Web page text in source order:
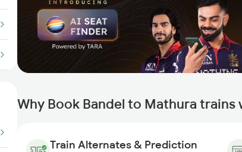
Why Book Bandel to Mathura
Train Alternates & Prediction